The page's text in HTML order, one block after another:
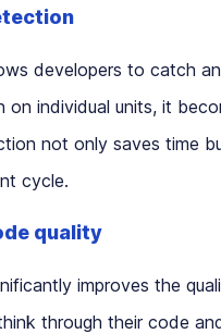
developers to catch
on individual units, it
not only saves time
cycle.
quality
improves the
through their code